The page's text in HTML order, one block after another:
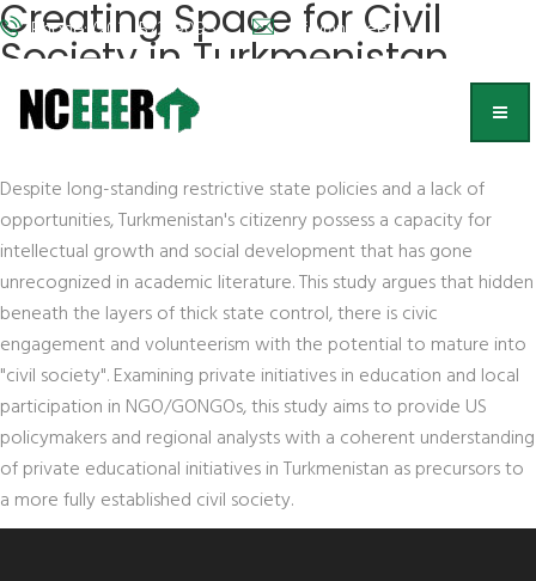
Phone: (202) 572-9095 info@nceeer.org
Creating Space for Civil
Society in Turkmenistan
Victoria Clement, Naval Postgraduate School
Despite long-standing restrictive state policies and a lack of
opportunities, Turkmenistan's citizenry possess a capacity for
intellectual growth and social development that has gone
unrecognized in academic literature. This study argues that hidden
beneath the layers of thick state control, there is civic
engagement and volunteerism with the potential to mature into
"civil society". Examining private initiatives in education and local
participation in NGO/GONGOs, this study aims to provide US
policymakers and regional analysts with a coherent understanding
of private educational initiatives in Turkmenistan as precursors to
a more fully established civil society.